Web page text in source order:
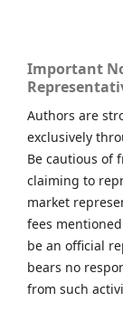
Important
Authors are
exclusively
Be cautious of
claiming to
market
fees
be an official
bears no
from such